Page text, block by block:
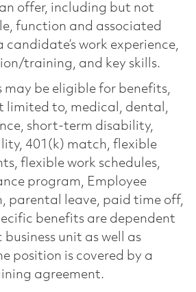
offer, including but not
function and associated
candidate’s work experience,
training, and key skills.
be eligible for benefits,
limited to, medical, dental,
short-term disability,
401(k) match, flexible
flexible work schedules,
program, Employee
parental leave, paid time off,
benefits are dependent
unit as well as
position is covered by a
agreement.